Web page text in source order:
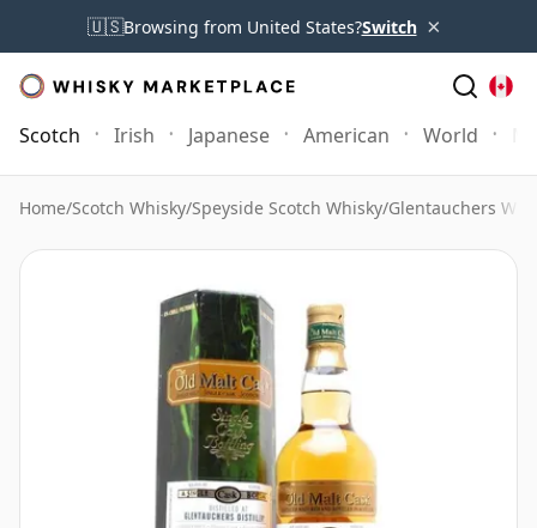
🇺🇸Browsing from United States?Switch ×
Scotch Irish Japanese American World
Home/Scotch Whisky/Speyside Scotch Whisky/Glentauchers